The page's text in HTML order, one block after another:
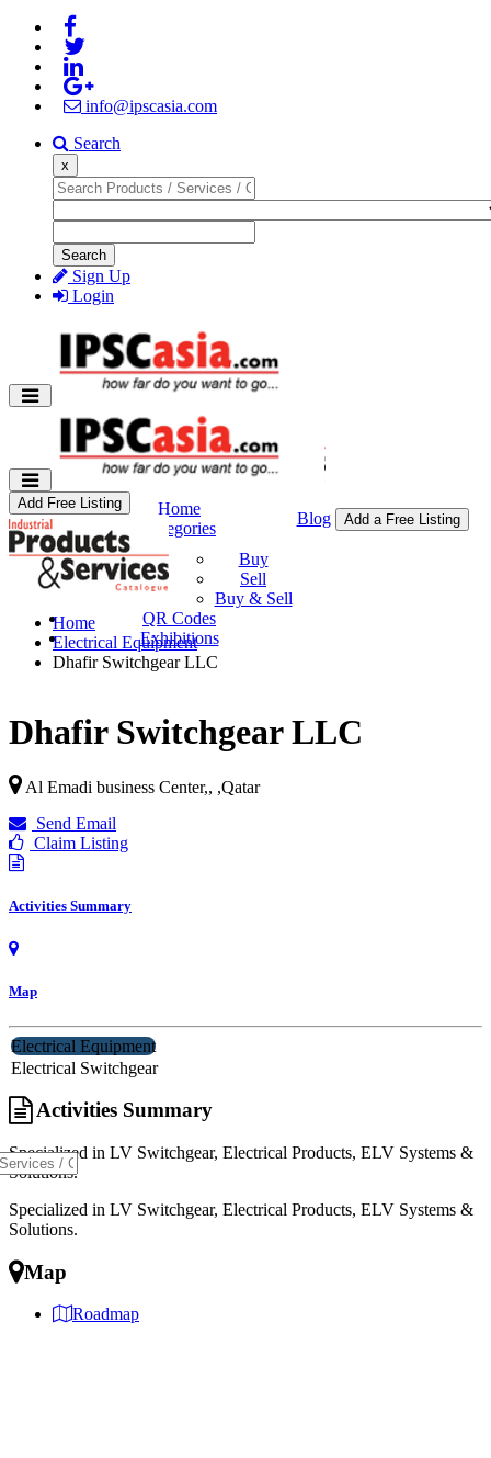
info@ipscasia.com
Search
x
Search
Sign Up
Login
Home
Categories
Buy & Sell
Buy
Sell
Buy & Sell
QR Codes
Exhibitions
Blog Add a Free Listing
Add Free Listing
Home
Electrical Equipment
Dhafir Switchgear LLC
Dhafir Switchgear LLC
Al Emadi business Center,, ,Qatar
Send Email
Claim Listing
Activities Summary
Map
Electrical Equipment
Electrical Switchgear
Activities Summary
Specialized in LV Switchgear, Electrical Products, ELV Systems &
Solutions.
Specialized in LV Switchgear, Electrical Products, ELV Systems &
Solutions.
Map
Roadmap